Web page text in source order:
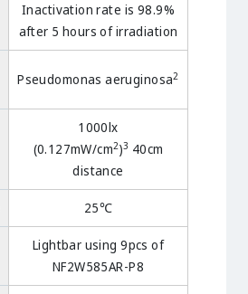
Inactivation rate is 98.9%
after 5 hours of irradiation
Pseudomonas aeruginosa2
1000lx
(0.127mW/cm2)3 40cm
distance
25℃
Lightbar using 9pcs of
NF2W585AR-P8